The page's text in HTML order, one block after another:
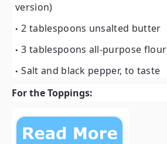
version)
2 tablespoons unsalted butter
3 tablespoons all-purpose flour
Salt and black pepper, to taste
For the Toppings: